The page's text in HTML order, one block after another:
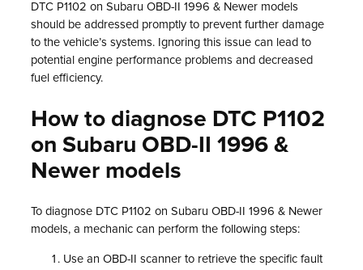
DTC P1102 on Subaru OBD-II 1996 & Newer models
should be addressed promptly to prevent further damage
to the vehicle’s systems. Ignoring this issue can lead to
potential engine performance problems and decreased
fuel efficiency.
How to diagnose DTC P1102
on Subaru OBD-II 1996 &
Newer models
To diagnose DTC P1102 on Subaru OBD-II 1996 & Newer
models, a mechanic can perform the following steps:
Use an OBD-II scanner to retrieve the specific fault